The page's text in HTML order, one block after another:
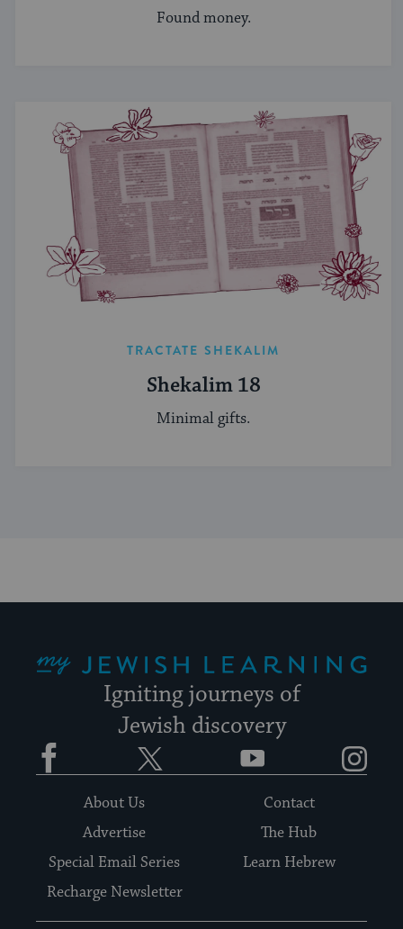
Found money.
TRACTATE SHEKALIM
Shekalim 18
Minimal gifts.
Igniting journeys of
Jewish discovery
Facebook YouTube
About Us
Contact
Advertise
The Hub
Special Email Series
Learn Hebrew
Recharge Newsletter